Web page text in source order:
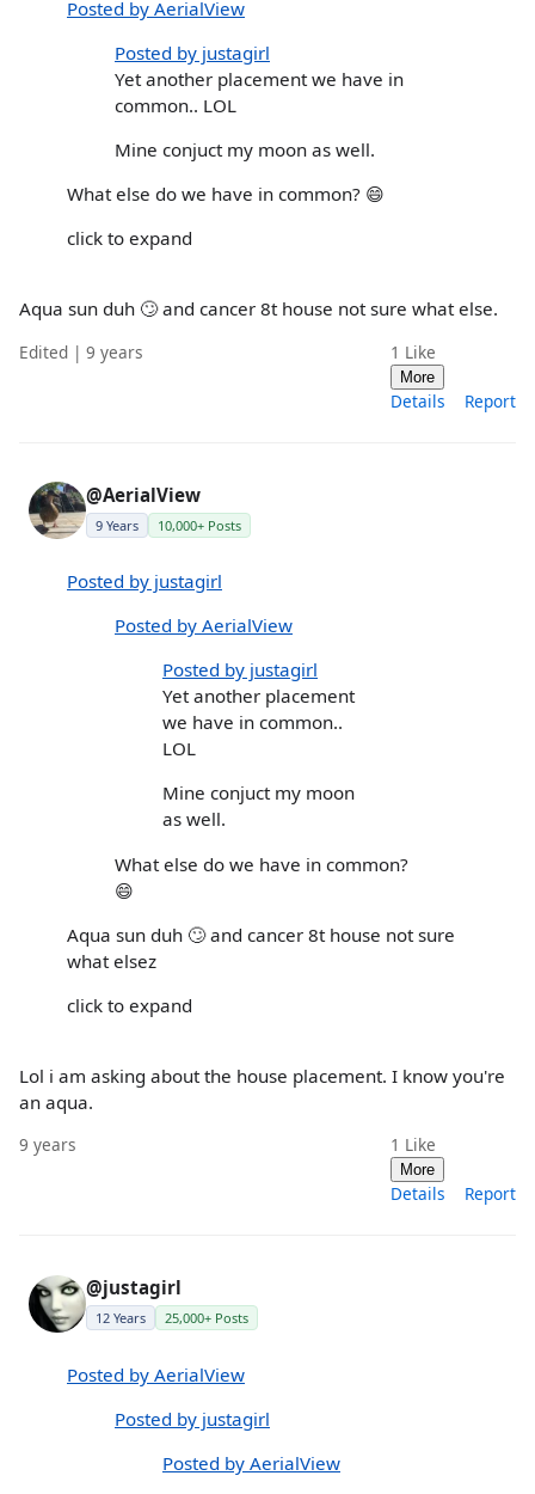
Posted by AerialView
Posted by justagirl
Yet another placement we have in
common.. LOL
Mine conjuct my moon as well.
What else do we have in common? 😄
click to expand
Aqua sun duh 🙄 and cancer 8t house not sure what else.
Edited | 9 years 1 Like
More
Details Report
@AerialView
9 Years 10,000+ Posts
Posted by justagirl
Posted by AerialView
Posted by justagirl
Yet another placement
we have in common..
LOL
Mine conjuct my moon
as well.
What else do we have in common?
😄
Aqua sun duh 🙄 and cancer 8t house not sure
what elsez
click to expand
Lol i am asking about the house placement. I know you're
an aqua.
9 years 1 Like
More
Details Report
@justagirl
12 Years 25,000+ Posts
Posted by AerialView
Posted by justagirl
Posted by AerialView